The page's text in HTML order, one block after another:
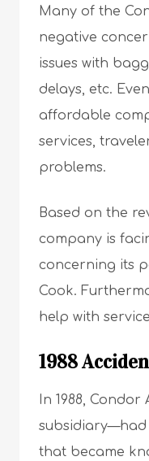
Many of the
negative
issues with
delays, etc.
affordable
services,
problems.
Based on the
company is
concerning its
Cook.
help with
1988
In 1988,
that became